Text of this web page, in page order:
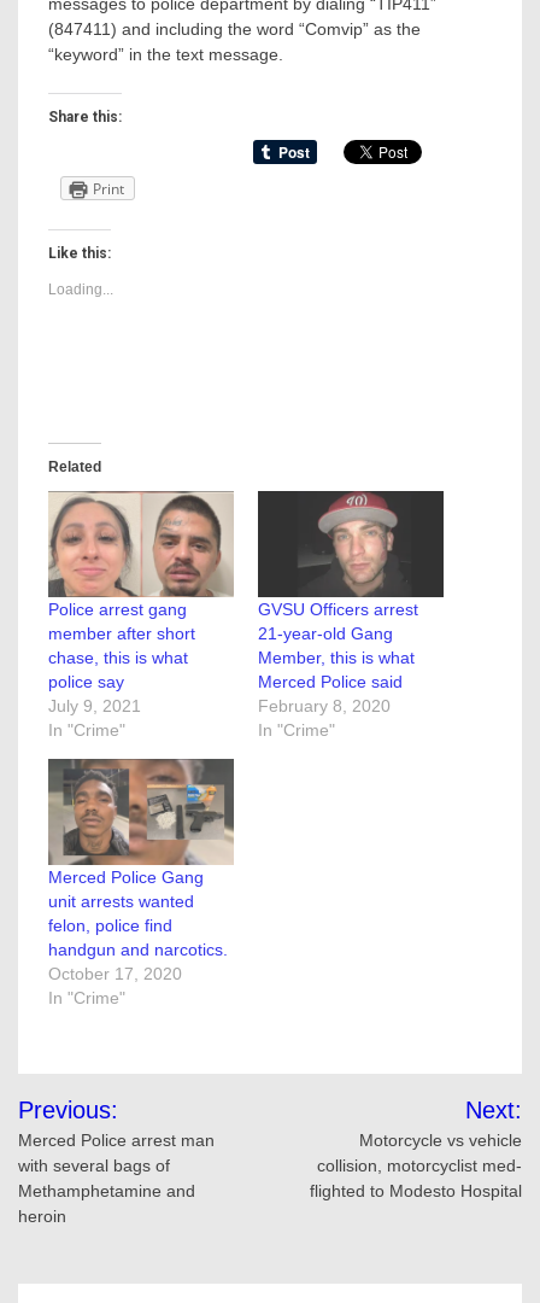
(847411) and including the word “Comvip” as the
“keyword” in the text message.
Share this:
Print
Like this:
Loading...
Related
Police arrest gang
member after short
chase, this is what
police say
July 9, 2021
In "Crime"
GVSU Officers arrest
21-year-old Gang
Member, this is what
Merced Police said
February 8, 2020
In "Crime"
Merced Police Gang
unit arrests wanted
felon, police find
handgun and narcotics.
October 17, 2020
In "Crime"
Post
navigation
Previous:
Merced Police arrest man
with several bags of
Methamphetamine and
heroin
Next:
Motorcycle vs vehicle
collision, motorcyclist med-
flighted to Modesto Hospital